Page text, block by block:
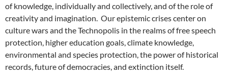
of knowledge, individually and collectively, and of the role of
creativity and imagination. Our epistemic crises center on
culture wars and the Technopolis in the realms of free speech
protection, higher education goals, climate knowledge,
environmental and species protection, the power of historical
records, future of democracies, and extinction itself.